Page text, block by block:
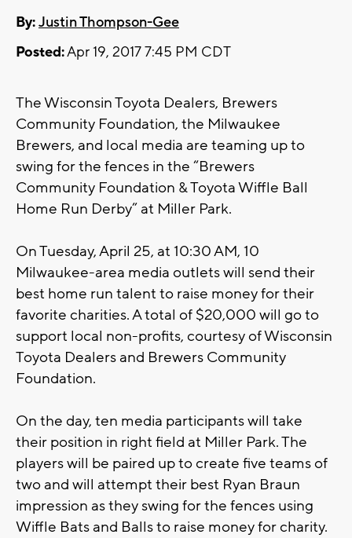
By:Justin Thompson-Gee
Posted:Apr 19, 2017 7:45 PM CDT
The Wisconsin Toyota Dealers, Brewers
Community Foundation, the Milwaukee
Brewers, and local media are teaming up to
swing for the fences in the “Brewers
Community Foundation & Toyota Wiffle Ball
Home Run Derby” at Miller Park.
On Tuesday, April 25, at 10:30 AM, 10
Milwaukee-area media outlets will send their
best home run talent to raise money for their
favorite charities. A total of $20,000 will go to
support local non-profits, courtesy of Wisconsin
Toyota Dealers and Brewers Community
Foundation.
On the day, ten media participants will take
their position in right field at Miller Park. The
players will be paired up to create five teams of
two and will attempt their best Ryan Braun
impression as they swing for the fences using
Wiffle Bats and Balls to raise money for charity.